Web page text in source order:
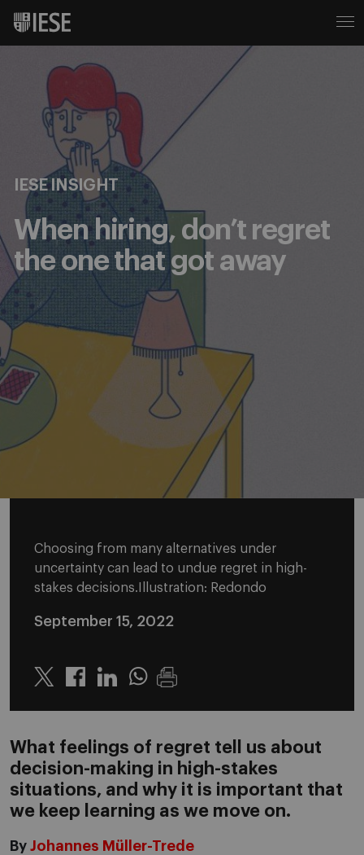
IESE INSIGHT
When hiring, don’t regret
the one that got away
Choosing from many alternatives under
uncertainty can lead to undue regret in high-
stakes decisions.Illustration: Redondo
September 15, 2022
Twitter LinkedinWhatsapp
What feelings of regret tell us about
decision-making in high-stakes
situations, and why it is important that
we keep learning as we move on.
By Johannes Müller-Trede